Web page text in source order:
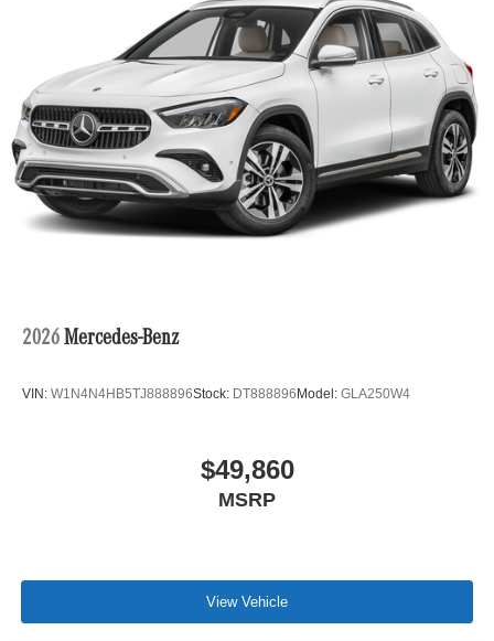
2026 Mercedes-Benz
VIN: W1N4N4HB5TJ888896Stock: DT888896 Model: GLA250W4
$49,860
MSRP
View Vehicle